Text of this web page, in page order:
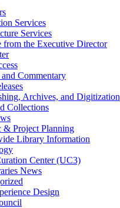
Services
Services
from the Executive Director
Commentary
Archives, and Digitization
Collections
& Project Planning
Library Information
Center (UC3)
News
Design